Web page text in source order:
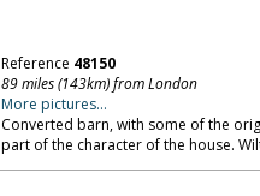
Reference 48150
89 miles (143km) from London
More pictures...
Converted barn, with some of the
part of the character of the house.